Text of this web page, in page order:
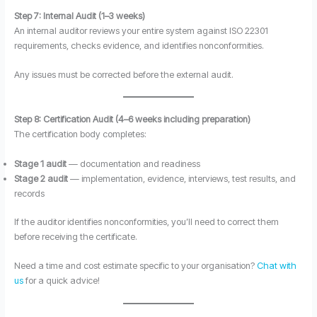
Step 7: Internal Audit (1–3 weeks)
An internal auditor reviews your entire system against ISO 22301
requirements, checks evidence, and identifies nonconformities.
Any issues must be corrected before the external audit.
Step 8: Certification Audit (4–6 weeks including preparation)
The certification body completes:
Stage 1 audit— documentation and readiness
Stage 2 audit— implementation, evidence, interviews, test results, and
records
If the auditor identifies nonconformities, you’ll need to correct them
before receiving the certificate.
Need a time and cost estimate specific to your organisation? Chat with
usfor a quick advice!